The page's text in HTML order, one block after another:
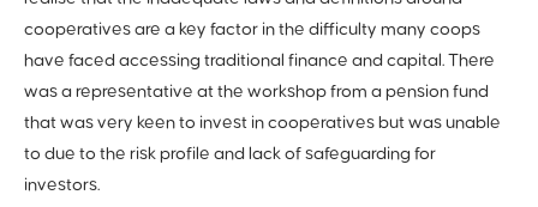
cooperatives are a key factor in the difficulty many coops
have faced accessing traditional finance and capital. There
was a representative at the workshop from a pension fund
that was very keen to invest in cooperatives but was unable
to due to the risk profile and lack of safeguarding for
investors.